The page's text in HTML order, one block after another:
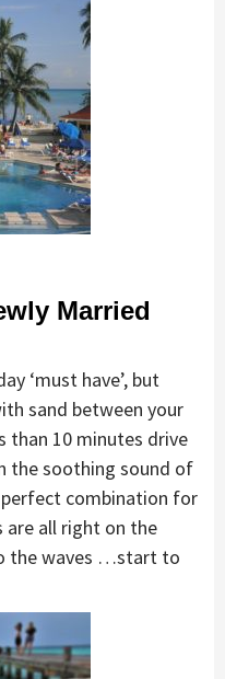
Married
‘must have’, but
sand between your
than 10 minutes drive
the soothing sound of
perfect combination for
are all right on the
the waves …start to